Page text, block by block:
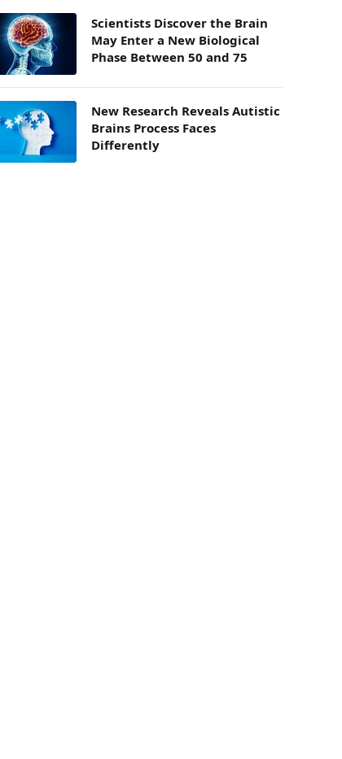
Scientists Discover the Brain
May Enter a New Biological
Phase Between 50 and 75
New Research Reveals Autistic
Brains Process Faces
Differently